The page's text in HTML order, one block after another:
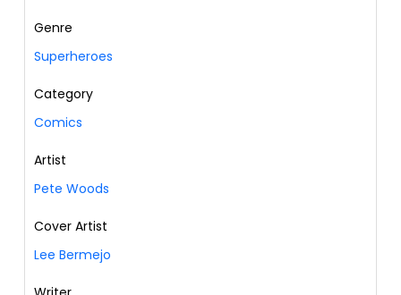
Genre
Superheroes
Category
Comics
Artist
Pete Woods
Cover Artist
Lee Bermejo